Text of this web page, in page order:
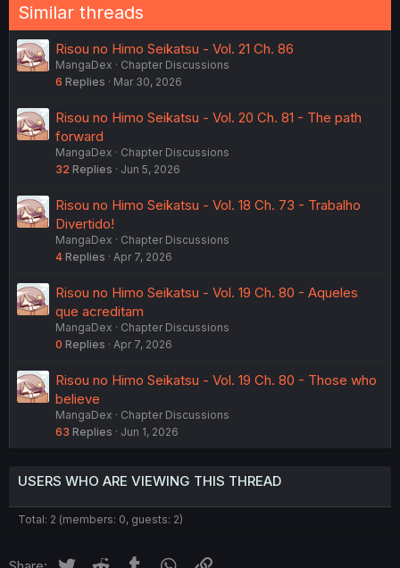
Similar threads
Risou no Himo Seikatsu - Vol. 21 Ch. 86
MangaDex
Chapter Discussions
6 Replies Mar 30, 2026
Risou no Himo Seikatsu - Vol. 20 Ch. 81 - The path
forward
MangaDex
Chapter Discussions
32 Replies Jun 5, 2026
Risou no Himo Seikatsu - Vol. 18 Ch. 73 - Trabalho
Divertido!
MangaDex
Chapter Discussions
4 Replies Apr 7, 2026
Risou no Himo Seikatsu - Vol. 19 Ch. 80 - Aqueles
que acreditam
MangaDex
Chapter Discussions
0 Replies Apr 7, 2026
Risou no Himo Seikatsu - Vol. 19 Ch. 80 - Those who
believe
MangaDex
Chapter Discussions
63 Replies Jun 1, 2026
USERS WHO ARE VIEWING THIS THREAD
Total: 2 (members: 0, guests: 2)
Twitter Reddit Tumblr WhatsApp